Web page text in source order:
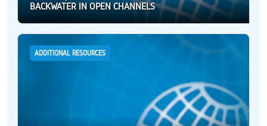
BACKWATER IN OPEN CHANNELS
ADDITIONAL RESOURCES